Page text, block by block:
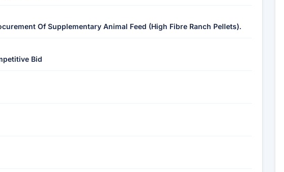
Of Supplementary Animal Feed (High Fibre Ranch Pellets).
Bid